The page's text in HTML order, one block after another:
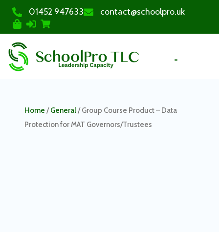
01452 947633 contact@schoolpro.uk
Home /General/ Group Course Product – Data
Protection for MAT Governors/Trustees